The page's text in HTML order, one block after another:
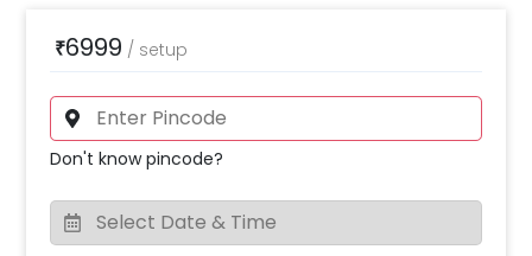
₹6999 / setup
Don't know pincode?